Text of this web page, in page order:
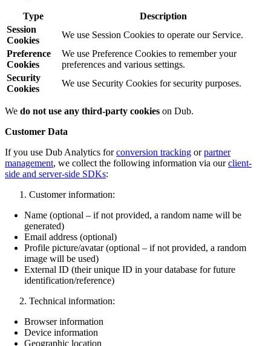
Type
Description
Session
Cookies
We use Session Cookies to operate our Service.
Preference
Cookies
We use Preference Cookies to remember your
preferences and various settings.
Security
Cookies
We use Security Cookies for security purposes.
We do not use any third-party cookies on Dub.
Customer Data
If you use Dub Analytics forconversion tracking orpartner
management, we collect the following information via ourclient-
side and server-side SDKs:
Customer information:
Name (optional – if not provided, a random name will be
generated)
Email address (optional)
Profile picture/avatar (optional – if not provided, a random
image will be used)
External ID (their unique ID in your database for future
identification/reference)
Technical information:
Browser information
Device information
Geographic location